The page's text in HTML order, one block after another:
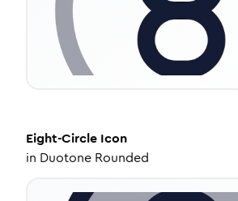
Eight-Circle Icon
in Duotone Rounded